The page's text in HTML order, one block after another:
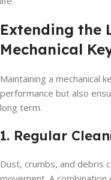
Extending the
Mechanical
Maintaining a mechanical
performance but also
long term.
1. Regular
Dust, crumbs, and debris